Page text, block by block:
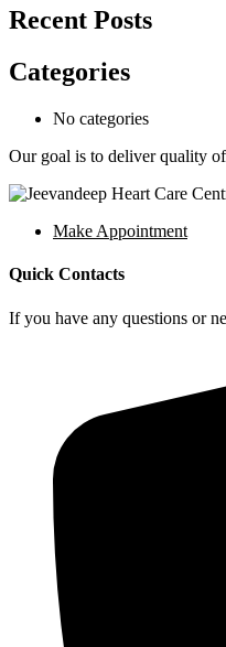
Recent Posts
Categories
No categories
Our goal is to deliver quality
Make Appointment
Quick Contacts
If you have any questions or